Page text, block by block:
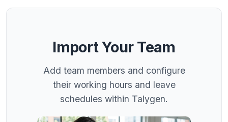
Import Your Team
Add team members and configure
their working hours and leave
schedules within Talygen.